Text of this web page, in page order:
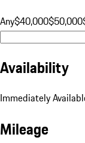
Any$40,000$50,000
Availability
Immediately
Mileage